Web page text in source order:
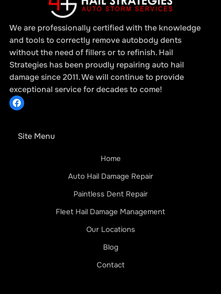
Hail Damage Repair for Fleets: Why
Timely Service is Critical for Business
Operations
We are professionally certified with the knowledge
and tools to correctly remove autobody dents
without the need of fillers or to refinish. Hail
Strategies has been proudly repairing auto hail
damage since 2011. We will continue to provide
exceptional service for decades to come!
Site Menu
Home
Auto Hail Damage Repair
Paintless Dent Repair
Fleet Hail Damage Management
Our Locations
Blog
Contact